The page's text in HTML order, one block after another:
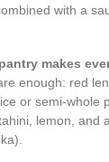
with a
makes
enough: red
or semi-whole
lemon, and